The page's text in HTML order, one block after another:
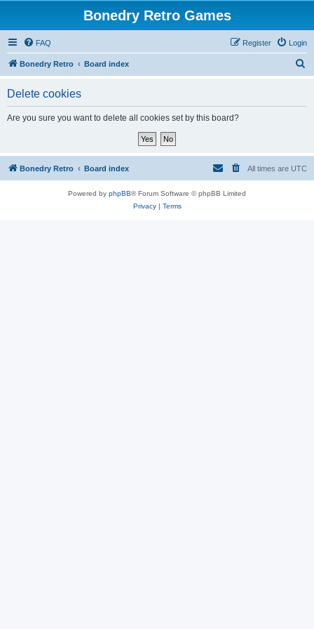
Bonedry Retro Games
FAQ Login
Register
Bonedry Retro Board index
Delete cookies
Are you sure you want to delete all cookies set by this board?
Bonedry Retro Board index All times are UTC
Powered by phpBB® Forum Software © phpBB Limited
Privacy| Terms